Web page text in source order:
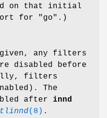
on that initial
for "go" .)
any filters
disabled before
filters
The
after innd
(8) .